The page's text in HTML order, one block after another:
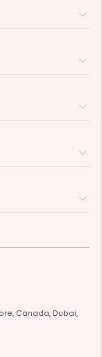
Canada, Dubai,